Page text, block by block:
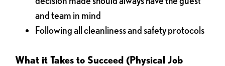
and team in mind
Following all cleanliness and safety protocols
What it Takes to Succeed (Physical Job